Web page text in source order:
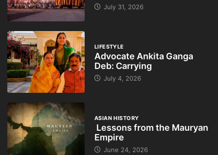
July 31, 2026
LIFESTYLE
Advocate Ankita Ganga
Deb: Carrying
July 4, 2026
ASIAN HISTORY
Lessons from the Mauryan
Empire
June 24, 2026